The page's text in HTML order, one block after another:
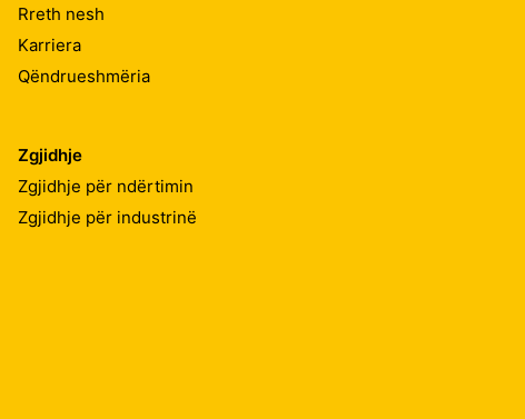
Rreth nesh
Karriera
Qëndrueshmëria
Zgjidhje
Zgjidhje për ndërtimin
Zgjidhje për industrinë